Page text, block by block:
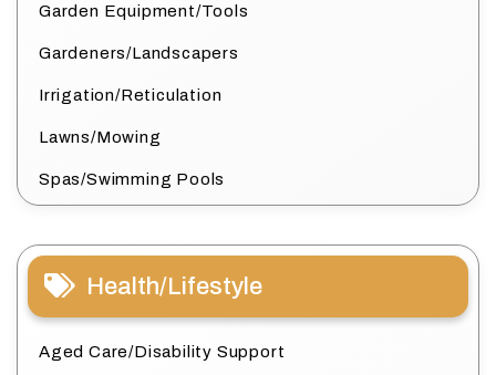
Garden Equipment/Tools
Gardeners/Landscapers
Irrigation/Reticulation
Lawns/Mowing
Spas/Swimming Pools
Health/Lifestyle
Aged Care/Disability Support